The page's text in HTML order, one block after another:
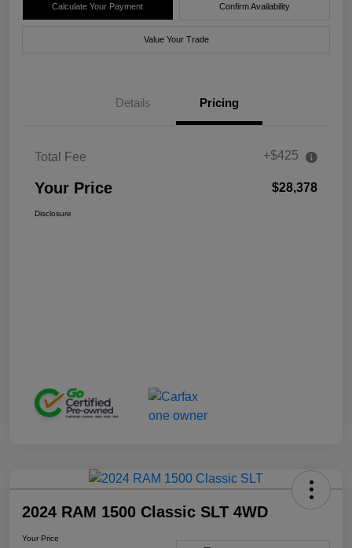
Calculate Your Payment Confirm Availability
Value Your Trade
Details Pricing
Total Fee +$425
Your Price $28,378
Disclosure
2024 RAM 1500 Classic SLT 4WD
Your Price